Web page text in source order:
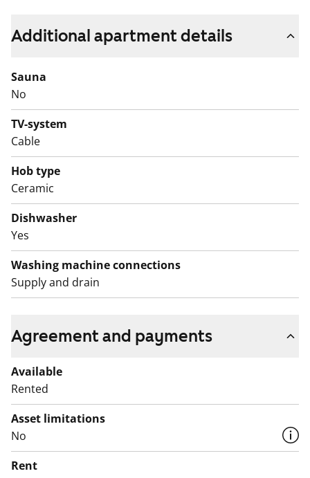
cabinets in the kitchen cupboard are in a grey wood
finish and the lower cabinets are crisp white. The space
grey tiles. The sink is set into a white and grey laminate
and a fridge-freezer. There is also space for a
microwave.
The bathroom has greenish wall tiles, grey floor tiles
and white fixtures. There is space for a washing
machine and a tumble dryer.
The apartment and the whole house and garden are
non-smoking.
Additional apartment details
Sauna
No
TV-system
Cable
Hob type
Ceramic
Dishwasher
Yes
Washing machine connections
Supply and drain
Agreement and payments
Available
Rented
Asset limitations
No
Rent